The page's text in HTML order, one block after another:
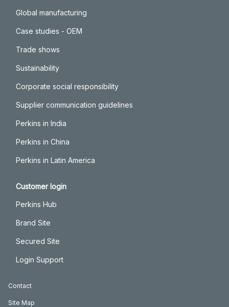
Global manufacturing
Case studies - OEM
Trade shows
Sustainability
Corporate social responsibility
Supplier communication guidelines
Perkins in India
Perkins in China
Perkins in Latin America
Customer login
Perkins Hub
Brand Site
Secured Site
Login Support
Contact
Site Map